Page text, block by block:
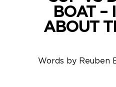
BOAT –
ABOUT
Words by Reuben